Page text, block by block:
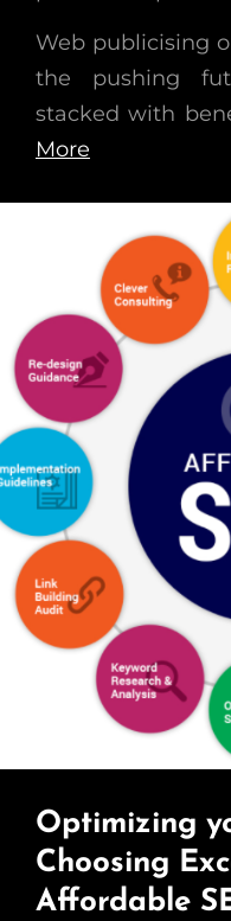
Web publicising
the pushing
stacked with
More
Optimizing
Choosing
Affordable